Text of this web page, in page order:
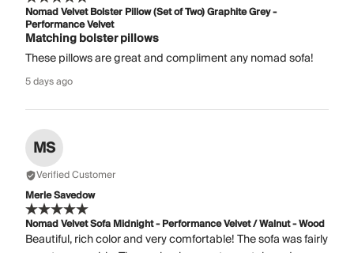
Nomad Velvet Bolster Pillow (Set of Two) Graphite Grey -
Performance Velvet
Matching bolster pillows
These pillows are great and compliment any nomad sofa!
5 days ago
MS
Verified Customer
Merle Savedow
Nomad Velvet Sofa Midnight - Performance Velvet / Walnut - Wood
Beautiful, rich color and very comfortable! The sofa was fairly